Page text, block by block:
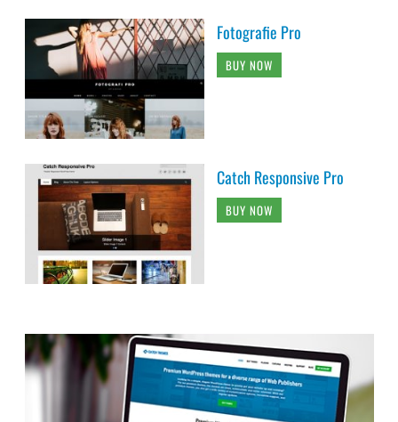
Fotografie Pro
BUY NOW
Catch Responsive Pro
BUY NOW